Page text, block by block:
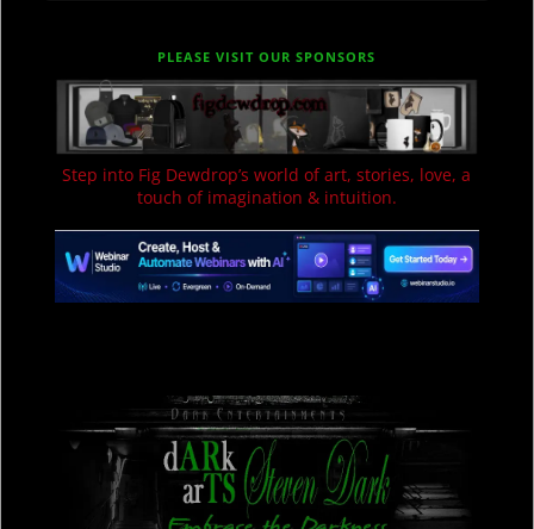
PLEASE VISIT OUR SPONSORS
Step into Fig Dewdrop’s world of art, stories, love, a
touch of imagination & intuition.